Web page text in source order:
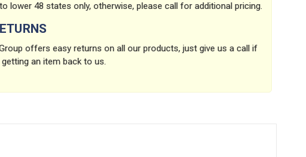
lower 48 states only, otherwise, please call for additional pricing.
offers easy returns on all our products, just give us a call if
an item back to us.